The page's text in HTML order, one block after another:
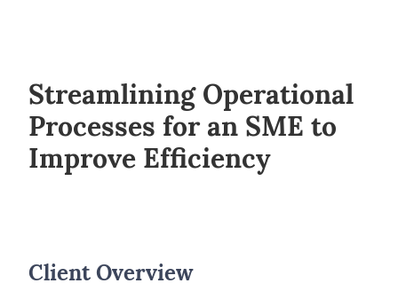
Streamlining Operational
Processes for an SME to
Improve Efficiency
Client Overview